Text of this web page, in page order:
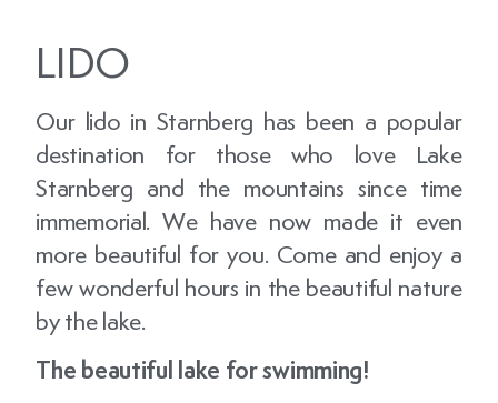
Our lido in Starnberg has been a popular
destination for those who love Lake
Starnberg and the mountains since time
immemorial. We have now made it even
more beautiful for you. Come and enjoy a
few wonderful hours in the beautiful nature
by the lake.
The beautiful lake for swimming!
LIDO